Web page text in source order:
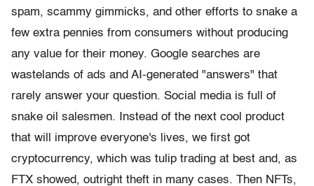
spam, scammy gimmicks, and other efforts to snake a
few extra pennies from consumers without producing
any value for their money. Google searches are
wastelands of ads and AI-generated "answers" that
rarely answer your question. Social media is full of
snake oil salesmen. Instead of the next cool product
that will improve everyone's lives, we first got
cryptocurrency, which was tulip trading at best and, as
FTX showed, outright theft in many cases. Then NFTs,